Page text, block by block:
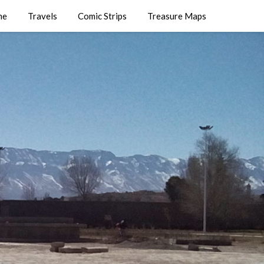
Travels Comic Strips Treasure Maps